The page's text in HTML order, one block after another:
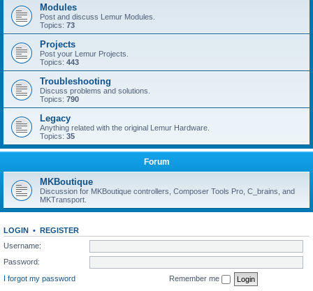
Modules
Post and discuss Lemur Modules.
Topics: 73
Projects
Post your Lemur Projects.
Topics: 443
Troubleshooting
Discuss problems and solutions.
Topics: 790
Legacy
Anything related with the original Lemur Hardware.
Topics: 35
Forum
MKBoutique
Discussion for MKBoutique controllers, Composer Tools Pro, C_brains, and
MKTransport.
LOGIN • REGISTER
Username:
Password:
I forgot my password
Remember me